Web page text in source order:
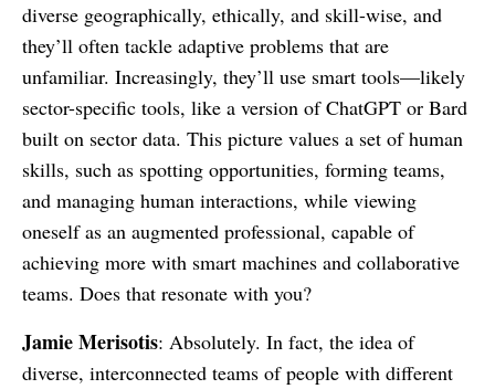
diverse geographically, ethically, and skill-wise, and
they’ll often tackle adaptive problems that are
unfamiliar. Increasingly, they’ll use smart tools—likely
sector-specific tools, like a version of ChatGPT or Bard
built on sector data. This picture values a set of human
skills, such as spotting opportunities, forming teams,
and managing human interactions, while viewing
oneself as an augmented professional, capable of
achieving more with smart machines and collaborative
teams. Does that resonate with you?
Jamie Merisotis: Absolutely. In fact, the idea of
diverse, interconnected teams of people with different